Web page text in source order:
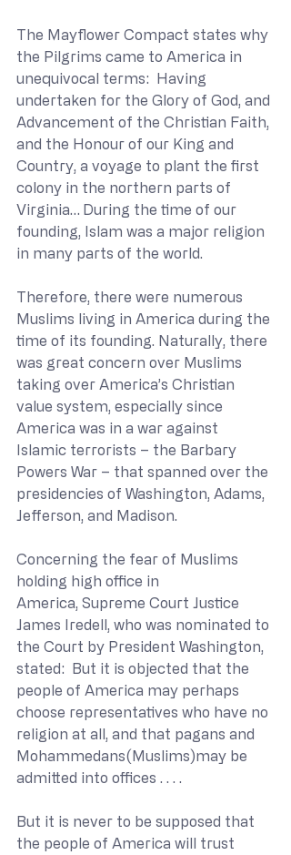
The Mayflower Compact states why
the Pilgrims came to America in
unequivocal terms:  Having
undertaken for the Glory of God, and
Advancement of the Christian Faith,
and the Honour of our King and
Country, a voyage to plant the first
colony in the northern parts of
Virginia… During the time of our
founding, Islam was a major religion
in many parts of the world.
Therefore, there were numerous
Muslims living in America during the
time of its founding. Naturally, there
was great concern over Muslims
taking over America’s Christian
value system, especially since
America was in a war against
Islamic terrorists – the Barbary
Powers War – that spanned over the
presidencies of Washington, Adams,
Jefferson, and Madison.
Concerning the fear of Muslims
holding high office in
America, Supreme Court Justice
James Iredell, who was nominated to
the Court by President Washington,
stated:  But it is objected that the
people of America may perhaps
choose representatives who have no
religion at all, and that pagans and
Mohammedans(Muslims)may be
admitted into offices . . . .
But it is never to be supposed that
the people of America will trust